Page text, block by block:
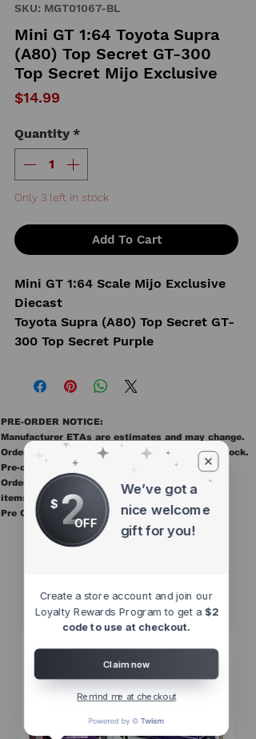
SKU: MGT01067-BL
Mini GT 1:64 Toyota Supra
(A80) Top Secret GT-300
Top Secret Mijo Exclusive
$14.99
Quantity *
Only 3 left in stock
Add To Cart
Mini GT 1:64 Scale Mijo Exclusive
Diecast
Toyota Supra (A80) Top Secret GT-
300 Top Secret Purple
PRE-ORDER NOTICE:
Manufacturer ETAs are estimates and may change.
Orders ship once all items in the order are in stock.
Pre-order items are final sale.
Orders containing pre order items ship once all
items are in stock.
Pre Orders are final sale
$ 2OFF
We’ve got a
nice welcome
gift for you!
Create a store account and join our
Loyalty Rewards Program to get a $2
code to use at checkout.
Claim now
Remind me at checkout